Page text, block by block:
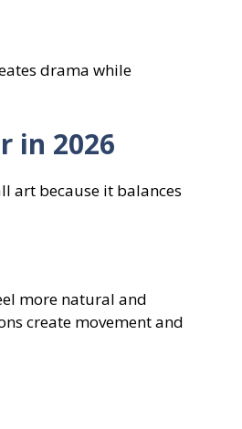
drama while
in 2026
art because it balances
more natural and
create movement and